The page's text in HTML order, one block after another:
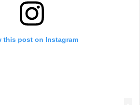
this post on Instagram